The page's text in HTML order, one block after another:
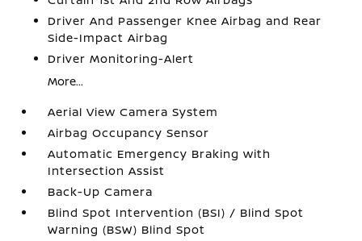
Driver And Passenger Knee Airbag and Rear
Side-Impact Airbag
Driver Monitoring-Alert
More...
Aerial View Camera System
Airbag Occupancy Sensor
Automatic Emergency Braking with
Intersection Assist
Back-Up Camera
Blind Spot Intervention (BSI) / Blind Spot
Warning (BSW) Blind Spot